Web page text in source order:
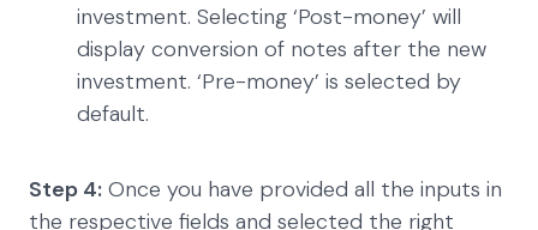
investment. Selecting ‘Post-money’ will
display conversion of notes after the new
investment. ‘Pre-money’ is selected by
default.
Step 4: Once you have provided all the inputs in
the respective fields and selected the right